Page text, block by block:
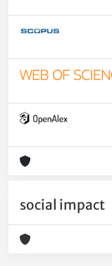
social impact